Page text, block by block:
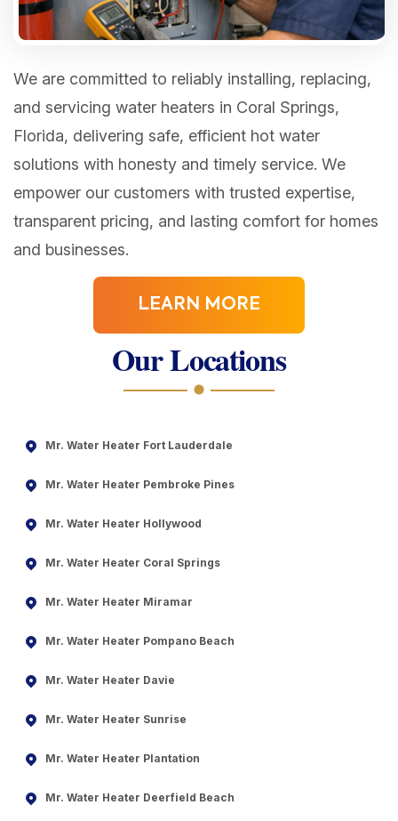
We are committed to reliably installing, replacing,
and servicing water heaters in Coral Springs,
Florida, delivering safe, efficient hot water
solutions with honesty and timely service. We
empower our customers with trusted expertise,
transparent pricing, and lasting comfort for homes
and businesses.
LEARN MORE
Our Locations
Mr. Water Heater Fort Lauderdale
Mr. Water Heater Pembroke Pines
Mr. Water Heater Hollywood
Mr. Water Heater Coral Springs
Mr. Water Heater Miramar
Mr. Water Heater Pompano Beach
Mr. Water Heater Davie
Mr. Water Heater Sunrise
Mr. Water Heater Plantation
Mr. Water Heater Deerfield Beach